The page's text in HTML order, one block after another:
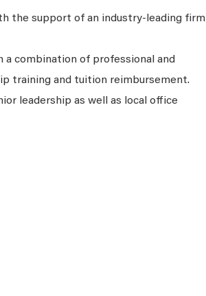
the support of an industry-leading firm
a combination of professional and
training and tuition reimbursement.
leadership as well as local office